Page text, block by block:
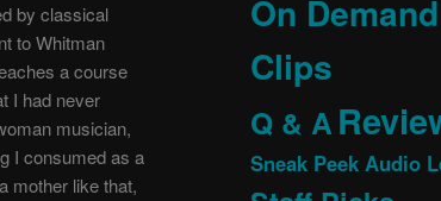
by classical
to Whitman
a course
I had never
musician,
I consumed as a
mother like that,
On Demand
Clips
Q & A
Sneak Peek Audio